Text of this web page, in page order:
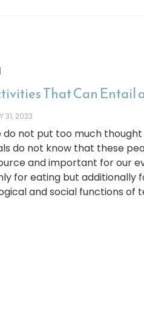
That Can Entail
31, 2023
do not put too much
do not know that these
and important for our
for eating but additionally
and social functions of